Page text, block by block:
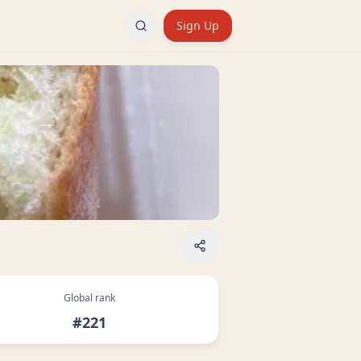
Sign Up
Global rank
#221